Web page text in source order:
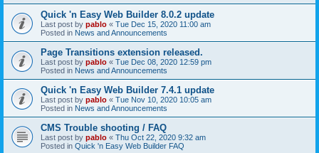
Quick 'n Easy Web Builder 8.0.2 update
Last post by pablo « Tue Dec 15, 2020 11:00 am
Posted in News and Announcements
Page Transitions extension released.
Last post by pablo « Tue Dec 08, 2020 12:59 pm
Posted in News and Announcements
Quick 'n Easy Web Builder 7.4.1 update
Last post by pablo « Tue Nov 10, 2020 10:05 am
Posted in News and Announcements
CMS Trouble shooting / FAQ
Last post by pablo « Thu Oct 22, 2020 9:32 am
Posted in Quick 'n Easy Web Builder FAQ